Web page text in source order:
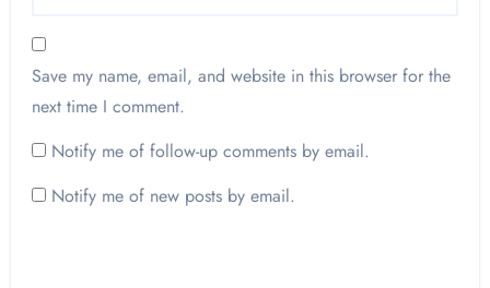
Save my name, email, and website in this browser for the
next time I comment.
Notify me of follow-up comments by email.
Notify me of new posts by email.